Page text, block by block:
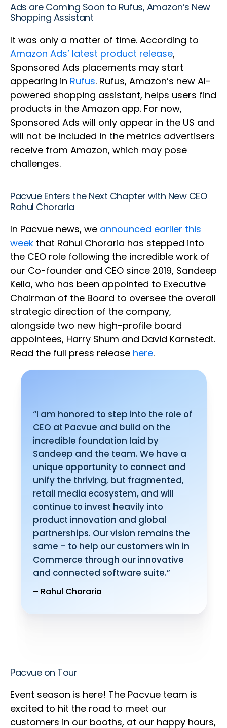
Ads are Coming Soon to Rufus, Amazon’s New
Shopping Assistant
It was only a matter of time. According to
Amazon Ads’ latest product release,
Sponsored Ads placements may start
appearing in Rufus. Rufus, Amazon’s new AI-
powered shopping assistant, helps users find
products in the Amazon app. For now,
Sponsored Ads will only appear in the US and
will not be included in the metrics advertisers
receive from Amazon, which may pose
challenges.
Pacvue Enters the Next Chapter with New CEO
Rahul Choraria
In Pacvue news, we announced earlier this
week that Rahul Choraria has stepped into
the CEO role following the incredible work of
our Co-founder and CEO since 2019, Sandeep
Kella, who has been appointed to Executive
Chairman of the Board to oversee the overall
strategic direction of the company,
alongside two new high-profile board
appointees, Harry Shum and David Karnstedt.
Read the full press release here.
“I am honored to step into the role of
CEO at Pacvue and build on the
incredible foundation laid by
Sandeep and the team. We have a
unique opportunity to connect and
unify the thriving, but fragmented,
retail media ecosystem, and will
continue to invest heavily into
product innovation and global
partnerships. Our vision remains the
same – to help our customers win in
Commerce through our innovative
and connected software suite.”
– Rahul Choraria
Pacvue on Tour
Event season is here! The Pacvue team is
excited to hit the road to meet our
customers in our booths, at our happy hours,